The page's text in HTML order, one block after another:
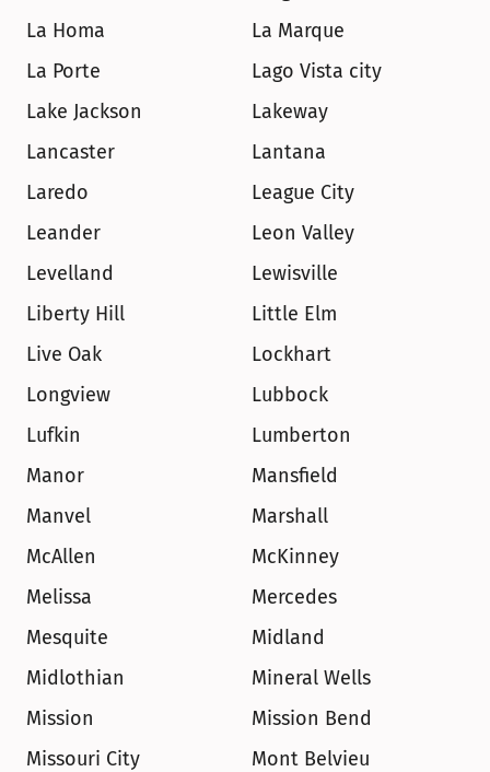
La Homa
La Marque
La Porte
Lago Vista city
Lake Jackson
Lakeway
Lancaster
Lantana
Laredo
League City
Leander
Leon Valley
Levelland
Lewisville
Liberty Hill
Little Elm
Live Oak
Lockhart
Longview
Lubbock
Lufkin
Lumberton
Manor
Mansfield
Manvel
Marshall
McAllen
McKinney
Melissa
Mercedes
Mesquite
Midland
Midlothian
Mineral Wells
Mission
Mission Bend
Missouri City
Mont Belvieu